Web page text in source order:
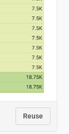
Reuse